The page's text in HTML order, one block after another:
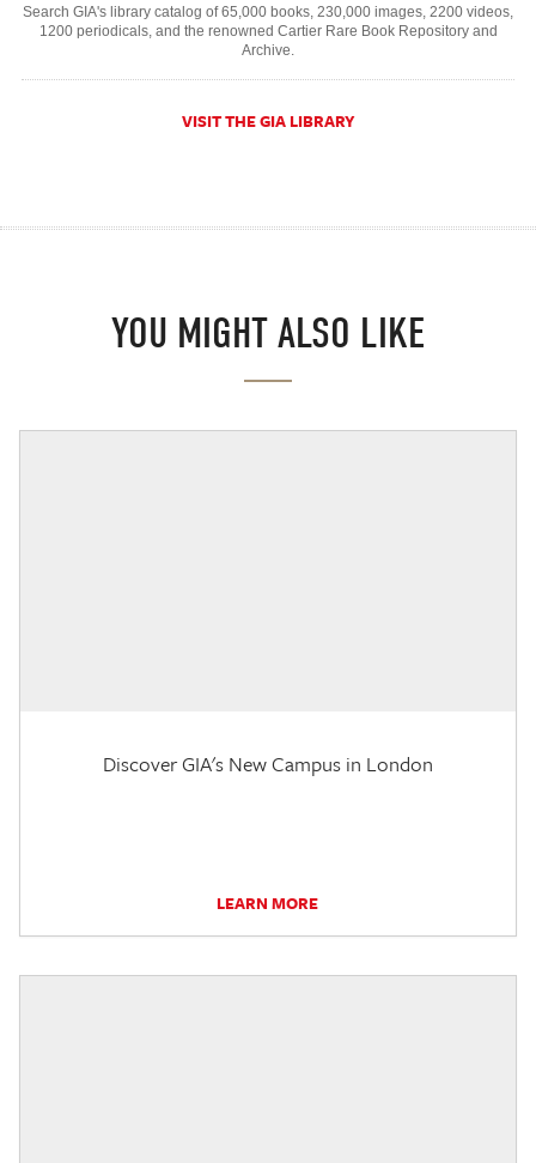
Search GIA's library catalog of 65,000 books, 230,000 images, 2200 videos,
1200 periodicals, and the renowned Cartier Rare Book Repository and
Archive.
VISIT THE GIA LIBRARY
YOU MIGHT ALSO LIKE
Discover GIA's New Campus in London
LEARN MORE